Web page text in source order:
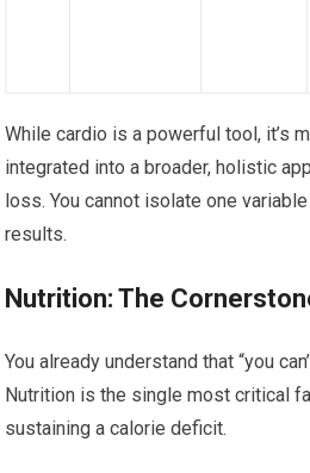
While cardio is a powerful tool, it’s
integrated into a broader, holistic
loss. You cannot isolate one
results.
Nutrition: The
You already understand that “you
Nutrition is the single most critical
sustaining a calorie deficit.